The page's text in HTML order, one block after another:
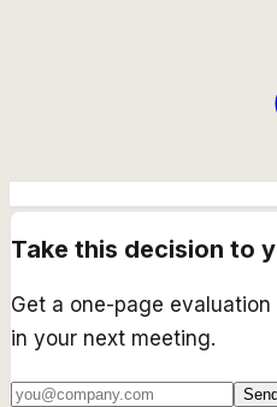
Take this decision to
Get a one-page
in your next meeting.